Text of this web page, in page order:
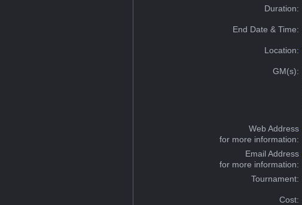
Duration:
End Date & Time:
Location:
GM(s):
Web Address
for more information:
Email Address
for more information:
Tournament:
Cost: